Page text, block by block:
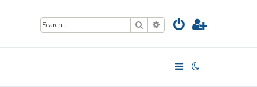
SearchAdvanced search